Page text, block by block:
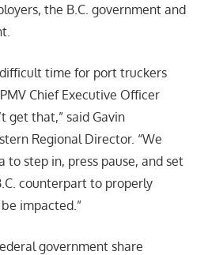
the B.C. government and
difficult time for port truckers
Chief Executive Officer
get that,” said Gavin
Regional Director. “We
to step in, press pause, and set
counterpart to properly
impacted.”
government share